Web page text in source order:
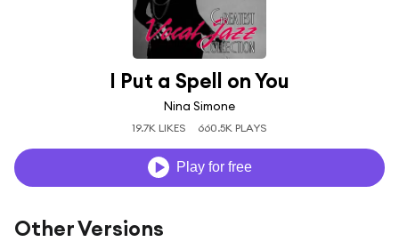
I Put a Spell on You
Nina Simone
19.7K LIKES 660.5K PLAYS
Play for free
Other Versions